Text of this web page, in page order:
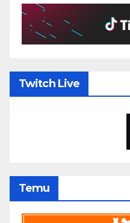
Twitch Live
Temu